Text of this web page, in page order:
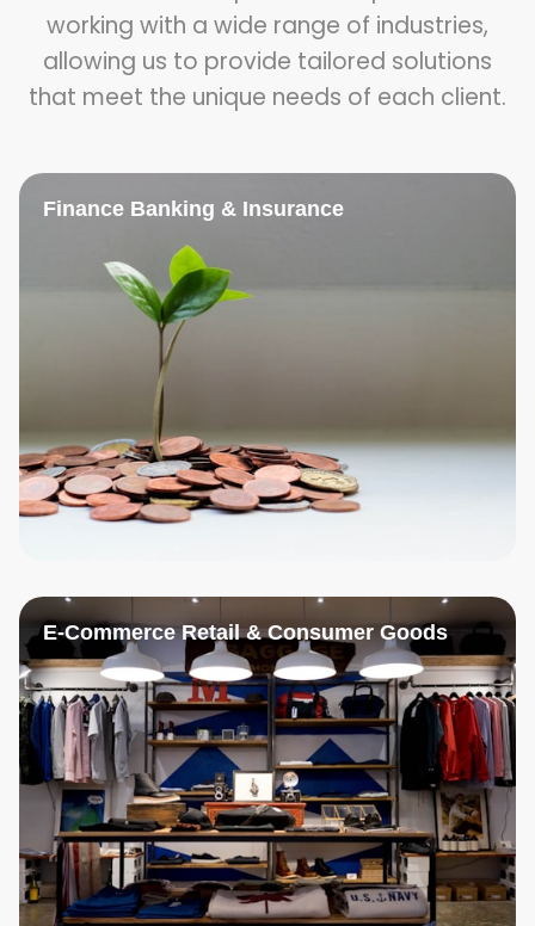
working with a wide range of industries,
allowing us to provide tailored solutions
that meet the unique needs of each client.
Finance Banking & Insurance
E-Commerce Retail & Consumer Goods